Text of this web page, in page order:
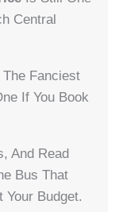
Central
Fanciest
If You Book
And Read
Bus That
Your Budget.